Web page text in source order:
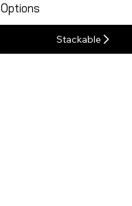
Options
Stackable